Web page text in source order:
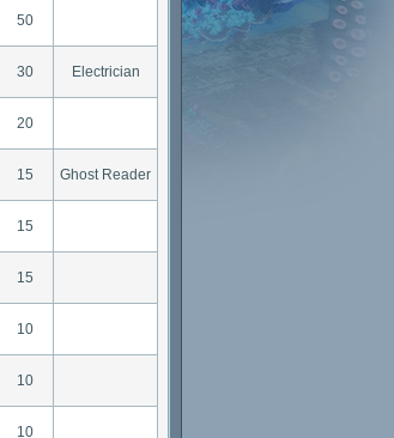
50
30 Electrician
20
15 Ghost Reader
15
15
10
10
10